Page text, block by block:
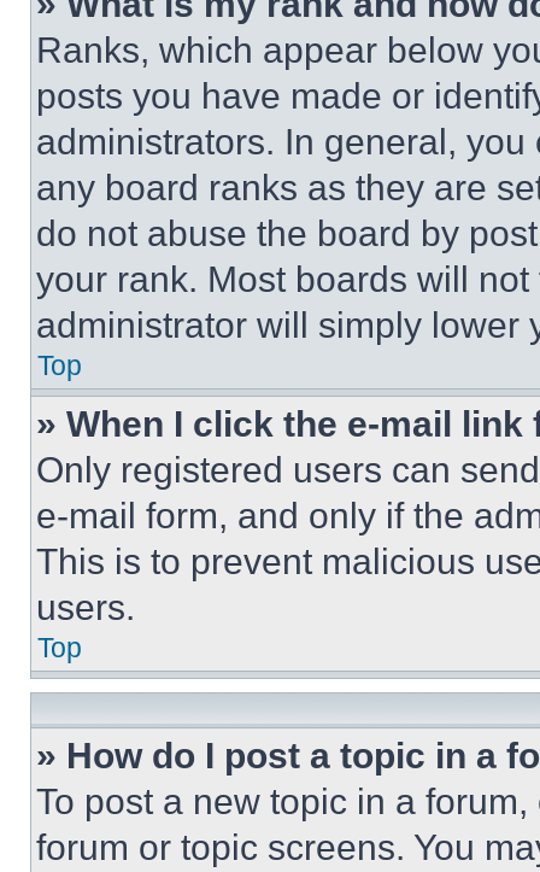
Ranks, which appear below
posts you have made or
administrators. In general,
any board ranks as they are
do not abuse the board by
your rank. Most boards will
administrator will simply lower
Top
» When I click the e-mail
Only registered users can
e-mail form, and only if the
This is to prevent malicious
users.
Top
» How do I post a topic in a
To post a new topic in a
forum or topic screens. You